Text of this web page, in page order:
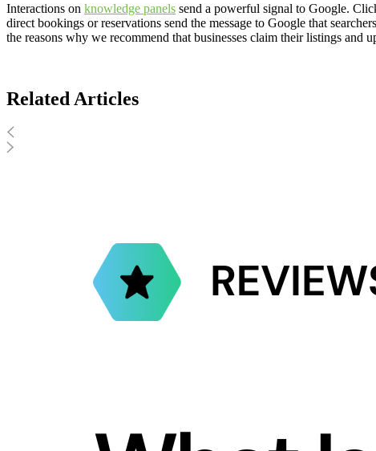
Interactions on knowledge panels send a powerful signal to Google.
direct bookings or reservations send the message to Google that
the reasons why we recommend that businesses claim their listings and
Related Articles